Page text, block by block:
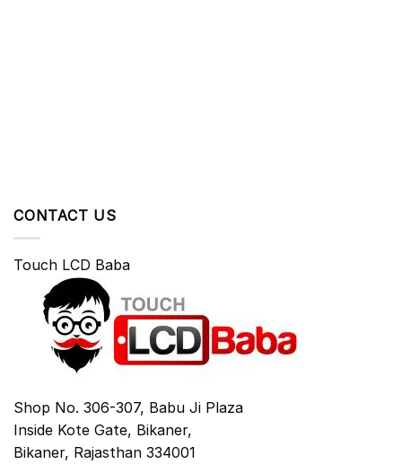
CONTACT US
Touch LCD Baba
Shop No. 306-307, Babu Ji Plaza
Inside Kote Gate, Bikaner,
Bikaner, Rajasthan 334001